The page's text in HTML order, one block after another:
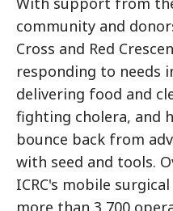
community and
Cross and Red
responding to needs
delivering food and
fighting cholera, and
bounce back from
with seed and tools.
ICRC's mobile
more than 3,700